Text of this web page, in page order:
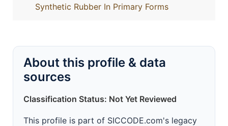
Synthetic Rubber In Primary Forms
About this profile & data
sources
Classification Status: Not Yet Reviewed
This profile is part of SICCODE.com's legacy